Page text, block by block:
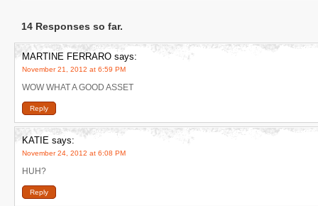
14 Responses so far.
MARTINE FERRARO says:
November 21, 2012 at 6:59 PM
WOW WHAT A GOOD ASSET
Reply
KATIE says:
November 24, 2012 at 6:08 PM
HUH?
Reply